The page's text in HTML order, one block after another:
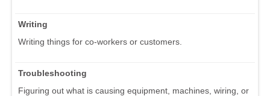
Writing
Writing things for co-workers or customers.
Troubleshooting
Figuring out what is causing equipment, machines, wiring, or